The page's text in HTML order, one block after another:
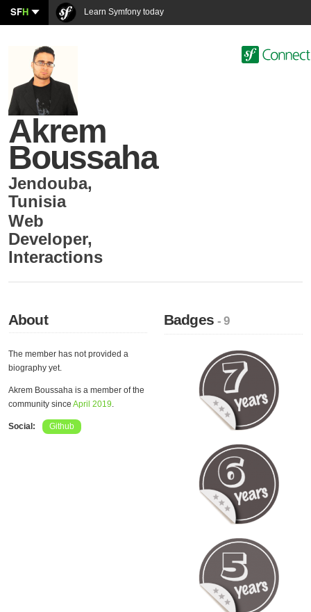
SFH Learn Symfony today
Akrem
Boussaha
Jendouba,
Tunisia
Web
Developer,
Interactions
About
The member has not provided a
biography yet.
Akrem Boussaha is a member of the
community since April 2019.
Social: Github
Badges- 9